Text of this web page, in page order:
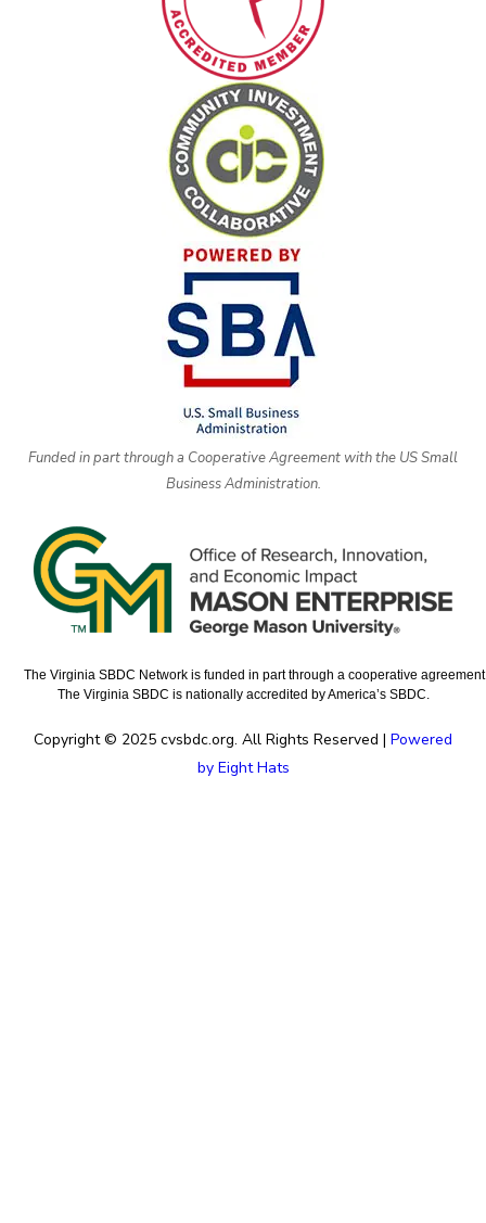
Funded in part through a Cooperative Agreement with the US Small
Business Administration.
The Virginia SBDC Network is funded in part through a cooperative
The Virginia SBDC is nationally accredited by America’s SBDC.
Copyright © 2025 cvsbdc.org. All Rights Reserved | Powered
by Eight Hats